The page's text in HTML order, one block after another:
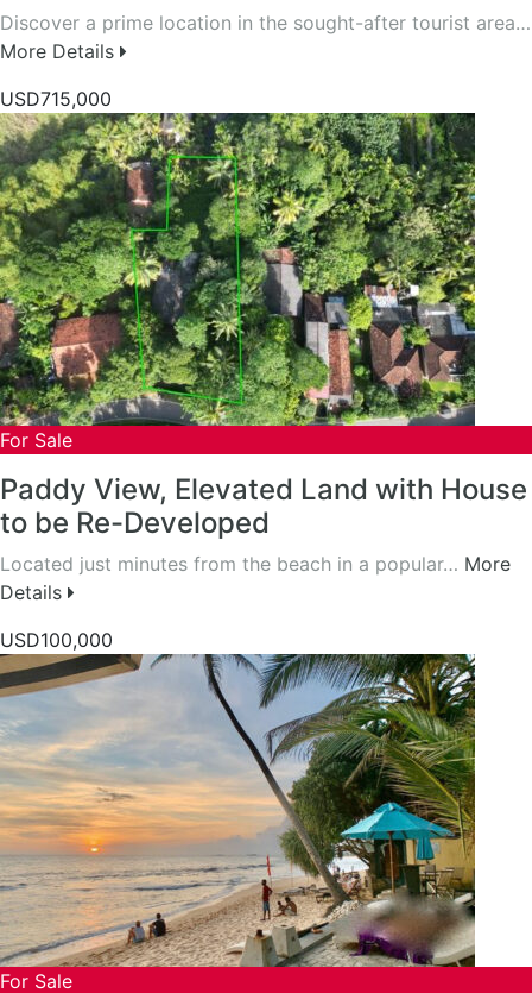
Discover a prime location in the sought-after tourist area…
More Details
USD715,000
For Sale
Paddy View, Elevated Land with House
to be Re-Developed
Located just minutes from the beach in a popular… More
Details
USD100,000
For Sale